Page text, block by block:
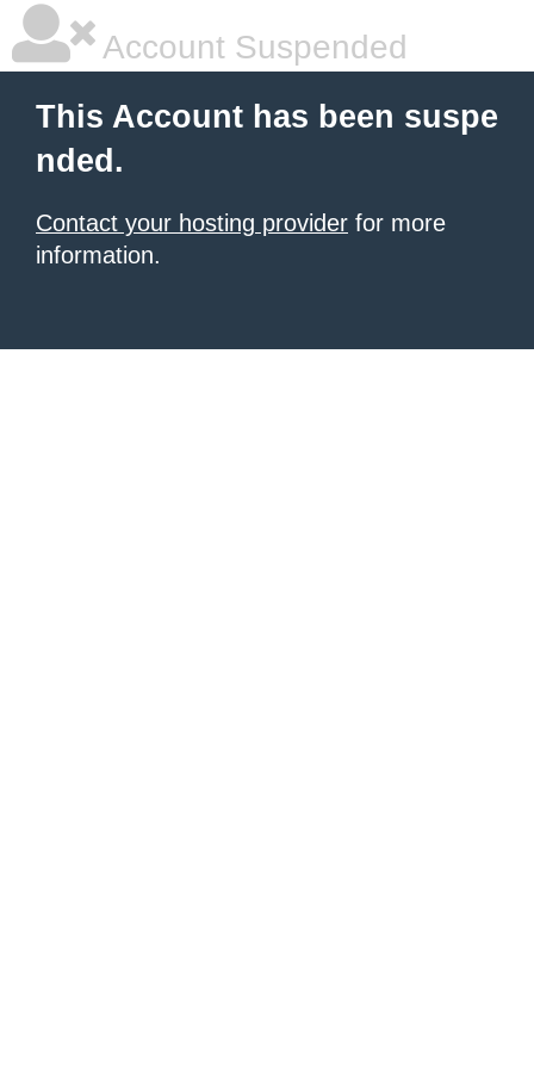
Account Suspended
This Account has been suspe
nded.
Contact your hosting provider for more
information.